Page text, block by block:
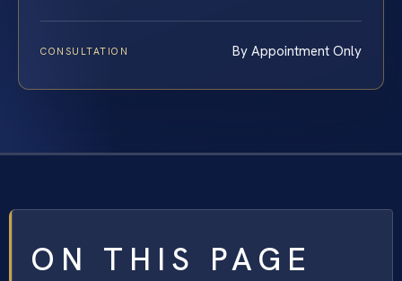
CONSULTATION By Appointment Only
ON THIS PAGE